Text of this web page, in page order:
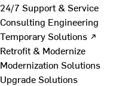
24/7 Support & Service
Consulting Engineering
Temporary Solutions ↗
Retrofit & Modernize
Modernization Solutions
Upgrade Solutions